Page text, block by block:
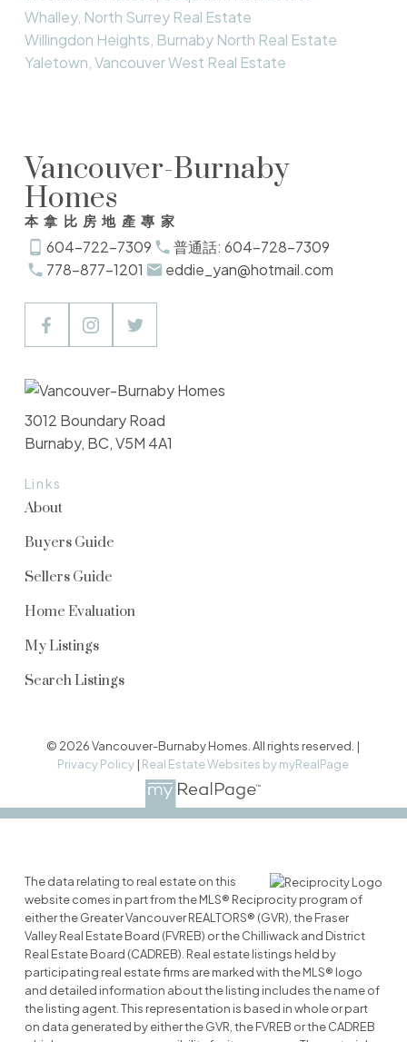
Whalley, North Surrey Real Estate
Willingdon Heights, Burnaby North Real Estate
Yaletown, Vancouver West Real Estate
Vancouver-Burnaby
Homes
本拿比房地產專家
604-722-7309
普通話: 604-728-7309
778-877-1201
eddie_yan@hotmail.com
Links
About
Buyers Guide
Sellers Guide
Home Evaluation
My Listings
Search Listings
3012 Boundary Road
Burnaby, BC, V5M 4A1
© 2026 Vancouver-Burnaby Homes. All rights reserved. |
Privacy Policy | Real Estate Websites by myRealPage
The data relating to real estate on this
website comes in part from the MLS® Reciprocity program of
either the Greater Vancouver REALTORS® (GVR), the Fraser
Valley Real Estate Board (FVREB) or the Chilliwack and District
Real Estate Board (CADREB). Real estate listings held by
participating real estate firms are marked with the MLS® logo
and detailed information about the listing includes the name of
the listing agent. This representation is based in whole or part
on data generated by either the GVR, the FVREB or the CADREB